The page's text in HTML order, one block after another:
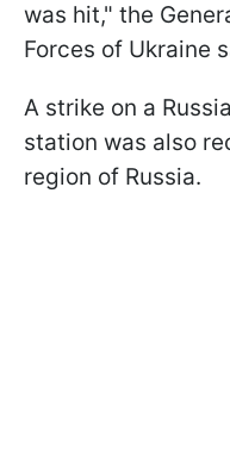
was hit," the
Forces of Ukraine
A strike on a
station was also
region of Russia.